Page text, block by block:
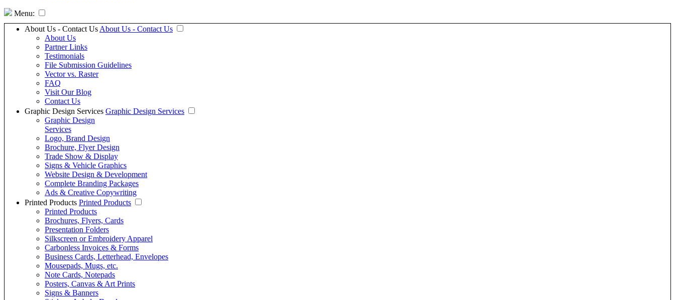
Menu:
About Us - Contact Us About Us - Contact Us
About Us
Partner Links
Testimonials
File Submission Guidelines
Vector vs. Raster
FAQ
Visit Our Blog
Contact Us
Graphic Design Services Graphic Design Services
Graphic Design
Services
Logo, Brand Design
Brochure, Flyer Design
Trade Show & Display
Signs & Vehicle Graphics
Website Design & Development
Complete Branding Packages
Ads & Creative Copywriting
Printed Products Printed Products
Printed Products
Brochures, Flyers, Cards
Presentation Folders
Silkscreen or Embroidery Apparel
Carbonless Invoices & Forms
Business Cards, Letterhead, Envelopes
Mousepads, Mugs, etc.
Note Cards, Notepads
Posters, Canvas & Art Prints
Signs & Banners